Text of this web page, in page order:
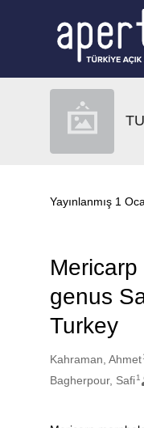
Yayınlanmış 1
genus
Turkey
Oluşturanlar
Kahraman, Ahmet
Bagherpour, Safi 1